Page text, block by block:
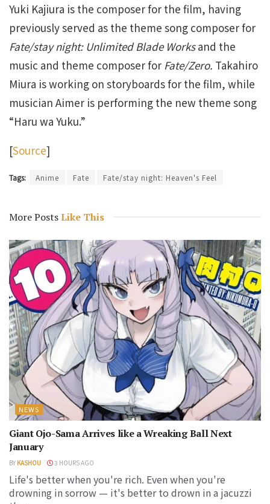
Yuki Kajiura is the composer for the film, having
previously served as the theme song composer for
Fate/stay night: Unlimited Blade Worksand the
music and theme composer for Fate/Zero. Takahiro
Miura is working on storyboards for the film, while
musician Aimer is performing the new theme song
“Haru wa Yuku.”
[Source]
Tags: Anime Fate Fate/stay night: Heaven's Feel
More PostsLike This
NEWS
Giant Ojo-Sama Arrives like a Wreaking Ball Next
January
BY KASHOU 3 HOURS AGO
Life's better when you're rich. Even when you're
drowning in sorrow — it's better to drown in a jacuzzi